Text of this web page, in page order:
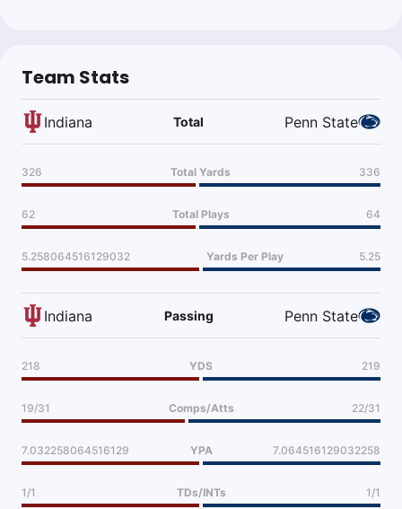
Team Stats
Indiana Total Penn State
326 Total Yards 336
62 Total Plays 64
5.258064516129032 Yards Per Play 5.25
Indiana Passing Penn State
218 YDS 219
19/31 Comps/Atts 22/31
7.032258064516129 YPA 7.064516129032258
1/1 TDs/INTs 1/1